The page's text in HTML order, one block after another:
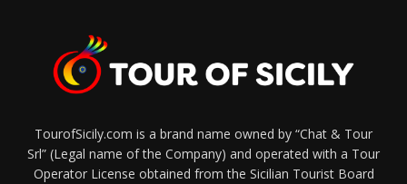
TourofSicily.com is a brand name owned by “Chat & Tour
Srl” (Legal name of the Company) and operated with a Tour
Operator License obtained from the Sicilian Tourist Board